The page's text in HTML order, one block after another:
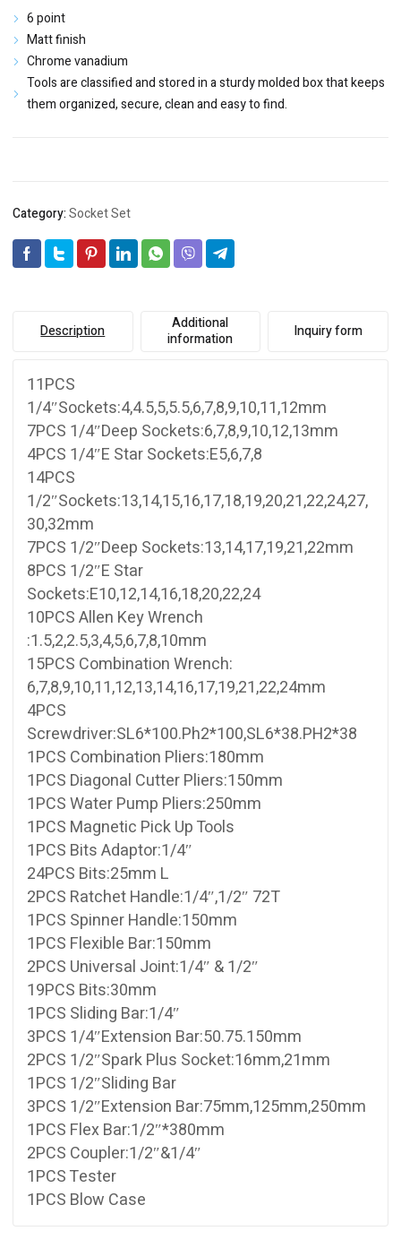
6 point
Matt finish
Chrome vanadium
Tools are classified and stored in a sturdy molded box that keeps
them organized, secure, clean and easy to find.
Category:Socket Set
Description
Additional
information
Inquiry form
11PCS
1/4″Sockets:4,4.5,5,5.5,6,7,8,9,10,11,12mm
7PCS 1/4″Deep Sockets:6,7,8,9,10,12,13mm
4PCS 1/4″E Star Sockets:E5,6,7,8
14PCS
1/2″Sockets:13,14,15,16,17,18,19,20,21,22,24,27,
30,32mm
7PCS 1/2″Deep Sockets:13,14,17,19,21,22mm
8PCS 1/2″E Star
Sockets:E10,12,14,16,18,20,22,24
10PCS Allen Key Wrench
:1.5,2,2.5,3,4,5,6,7,8,10mm
15PCS Combination Wrench:
6,7,8,9,10,11,12,13,14,16,17,19,21,22,24mm
4PCS
Screwdriver:SL6*100.Ph2*100,SL6*38.PH2*38
1PCS Combination Pliers:180mm
1PCS Diagonal Cutter Pliers:150mm
1PCS Water Pump Pliers:250mm
1PCS Magnetic Pick Up Tools
1PCS Bits Adaptor:1/4″
24PCS Bits:25mm L
2PCS Ratchet Handle:1/4″,1/2″ 72T
1PCS Spinner Handle:150mm
1PCS Flexible Bar:150mm
2PCS Universal Joint:1/4″ & 1/2″
19PCS Bits:30mm
1PCS Sliding Bar:1/4″
3PCS 1/4″Extension Bar:50.75.150mm
2PCS 1/2″Spark Plus Socket:16mm,21mm
1PCS 1/2″Sliding Bar
3PCS 1/2″Extension Bar:75mm,125mm,250mm
1PCS Flex Bar:1/2″*380mm
2PCS Coupler:1/2″&1/4″
1PCS Tester
1PCS Blow Case